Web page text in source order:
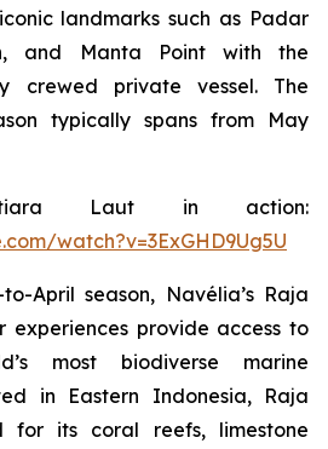
landmarks such as Padar
and Manta Point with the
private vessel. The
typically spans from May
Laut in action:
watch?v=3ExGHD9Ug5U
April season, Navélia’s Raja
experiences provide access to
most biodiverse marine
in Eastern Indonesia, Raja
for its coral reefs, limestone